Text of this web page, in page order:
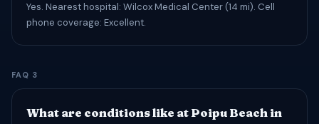
Yes. Nearest hospital: Wilcox Medical Center (14 mi). Cell
phone coverage: Excellent.
FAQ 3
What are conditions like at Poipu Beach in